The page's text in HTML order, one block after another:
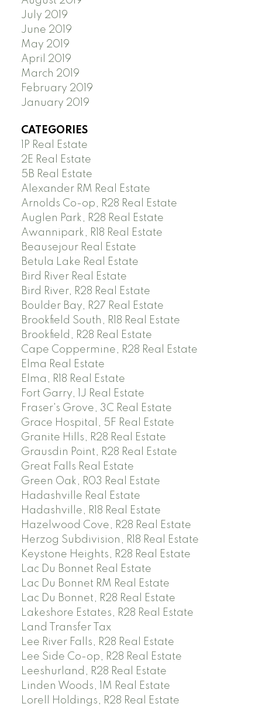
July 2019
June 2019
May 2019
April 2019
March 2019
February 2019
January 2019
CATEGORIES
1P Real Estate
2E Real Estate
5B Real Estate
Alexander RM Real Estate
Arnolds Co-op, R28 Real Estate
Auglen Park, R28 Real Estate
Awannipark, R18 Real Estate
Beausejour Real Estate
Betula Lake Real Estate
Bird River Real Estate
Bird River, R28 Real Estate
Boulder Bay, R27 Real Estate
Brookfield South, R18 Real Estate
Brookfield, R28 Real Estate
Cape Coppermine, R28 Real Estate
Elma Real Estate
Elma, R18 Real Estate
Fort Garry, 1J Real Estate
Fraser's Grove, 3C Real Estate
Grace Hospital, 5F Real Estate
Granite Hills, R28 Real Estate
Grausdin Point, R28 Real Estate
Great Falls Real Estate
Green Oak, R03 Real Estate
Hadashville Real Estate
Hadashville, R18 Real Estate
Hazelwood Cove, R28 Real Estate
Herzog Subdivision, R18 Real Estate
Keystone Heights, R28 Real Estate
Lac Du Bonnet Real Estate
Lac Du Bonnet RM Real Estate
Lac Du Bonnet, R28 Real Estate
Lakeshore Estates, R28 Real Estate
Land Transfer Tax
Lee River Falls, R28 Real Estate
Lee Side Co-op, R28 Real Estate
Leeshurland, R28 Real Estate
Linden Woods, 1M Real Estate
Lorell Holdings, R28 Real Estate